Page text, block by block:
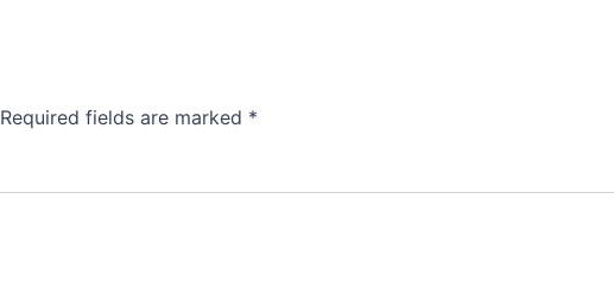
Required fields are marked *